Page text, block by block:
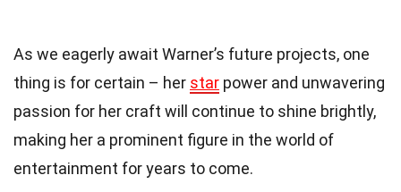
As we eagerly await Warner’s future projects, one
thing is for certain – her star power and unwavering
passion for her craft will continue to shine brightly,
making her a prominent figure in the world of
entertainment for years to come.